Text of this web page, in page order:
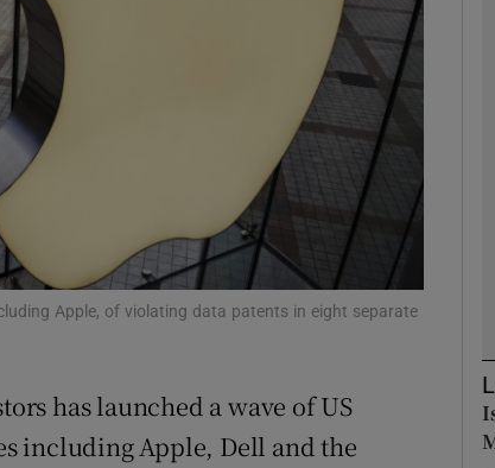
Show Gaeilge sub sections
Show History sub sections
Show Sponsored sub sections
Apple, of violating data patents in eight separate
has launched a wave of US
including Apple, Dell and the